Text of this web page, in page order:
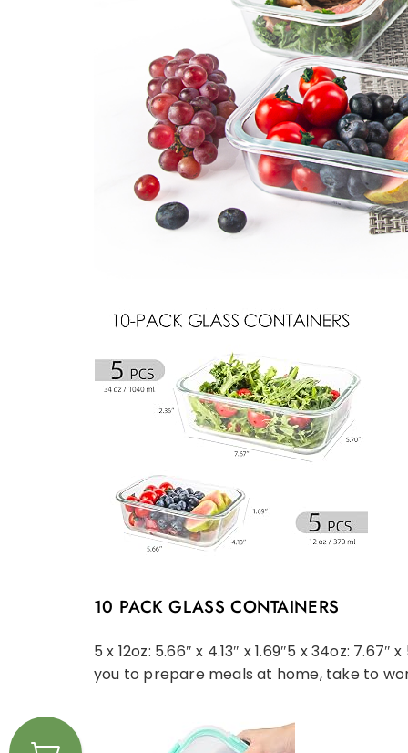
10 PACK GLASS CONTAINERS
5 x 12oz: 5.66″ x 4.13″ x 1.69″5 x 34oz:
you to prepare meals at home, take to